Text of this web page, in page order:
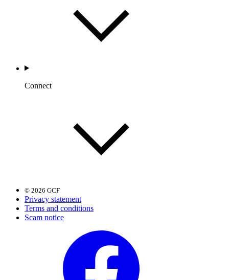
Connect
© 2026 GCF
Privacy statement
Terms and conditions
Scam notice